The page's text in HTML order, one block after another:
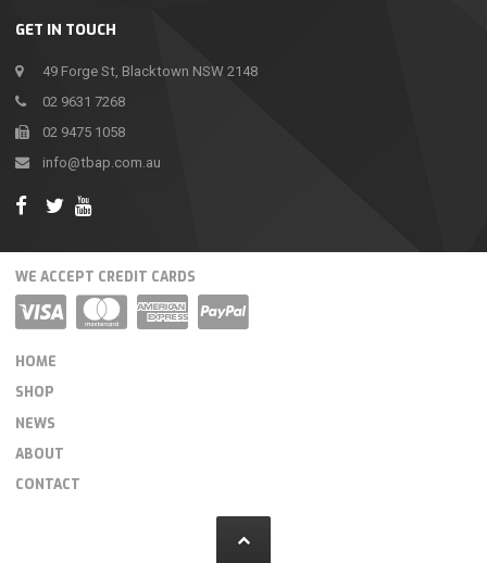
GET IN TOUCH
49 Forge St, Blacktown NSW 2148
02 9631 7268
02 9475 1058
info@tbap.com.au
WE ACCEPT CREDIT CARDS
HOME
SHOP
NEWS
ABOUT
CONTACT